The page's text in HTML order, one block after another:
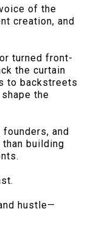
of the
creation, and
turned front-
the curtain
to backstreets
the
and
building
hustle—